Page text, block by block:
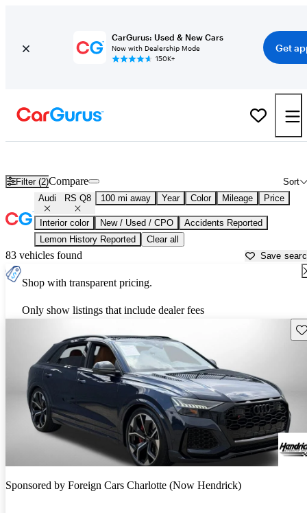
CarGurus: Used & New Cars
Now with Dealership Mode
150K+
Get
Filter (2) Sort
Compare
Audi RS Q8 100 mi away Year Color Mileage Price
Interior color New / Used / CPO
Accidents Reported
Lemon History Reported
Clear all
83 vehicles found Save
Shop with transparent pricing.
Only show listings that include dealer fees
Sponsored by Foreign Cars Charlotte (Now Hendrick)